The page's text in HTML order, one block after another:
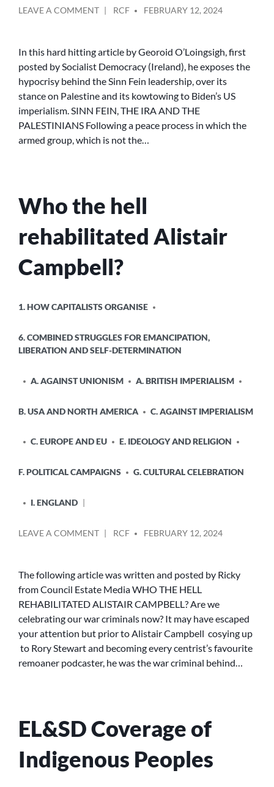
LEAVE A COMMENTON
THE
AND
THE
BETRAYAL
OF
THE
PALESTINIANS
BY
RCF FEBRUARY 12, 2024
In this hard hitting article by Georoid O’Loingsigh, first
posted by Socialist Democracy (Ireland), he exposes the
hypocrisy behind the Sinn Fein leadership, over its
stance on Palestine and its kowtowing to Biden’s US
imperialism. SINN FEIN, THE IRA AND THE
PALESTINIANS Following a peace process in which the
armed group, which is not the…
Who the hell
rehabilitated Alistair
Campbell?
IN
1. HOW CAPITALISTS ORGANISE
6. COMBINED STRUGGLES FOR EMANCIPATION,
LIBERATION AND SELF-DETERMINATION
A. AGAINST UNIONISM A. BRITISH IMPERIALISM
B. USA AND NORTH AMERICA C. AGAINST IMPERIALISM
C. EUROPE AND EU E. IDEOLOGY AND RELIGION
F. POLITICAL CAMPAIGNS G. CULTURAL CELEBRATION
I. ENGLAND
LEAVE A COMMENTON
ALISTAIR
CAMPBELL?
BY
RCF FEBRUARY 12, 2024
The following article was written and posted by Ricky
from Council Estate Media WHO THE HELL
REHABILITATED ALISTAIR CAMPBELL? Are we
celebrating our war criminals now? It may have escaped
your attention but prior to Alistair Campbell cosying up
to Rory Stewart and becoming every centrist’s favourite
remoaner podcaster, he was the war criminal behind…
EL&SD Coverage of
Indigenous Peoples